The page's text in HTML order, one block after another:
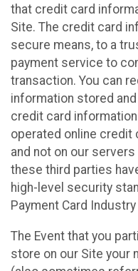
that credit card
Site. The credit card
secure means, to a
payment service to
transaction. You can
information stored
credit card
operated online credit
and not on our
these third parties
high-level security
Payment Card
The Event that you
store on our Site your